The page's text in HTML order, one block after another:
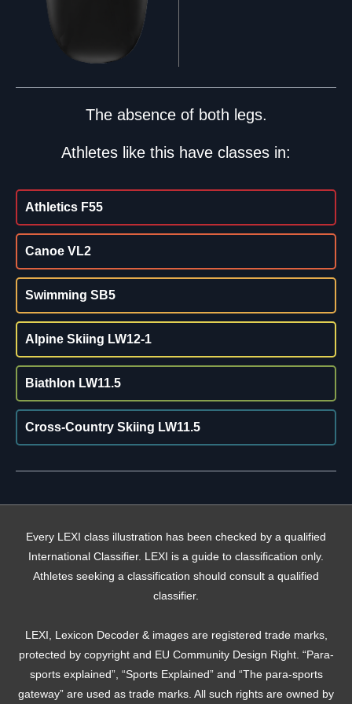
The absence of both legs.
Athletes like this have classes in:
Athletics F55
Canoe VL2
Swimming SB5
Alpine Skiing LW12-1
Biathlon LW11.5
Cross-Country Skiing LW11.5
Every LEXI class illustration has been checked by a qualified
International Classifier. LEXI is a guide to classification only.
Athletes seeking a classification should consult a qualified
classifier.
LEXI, Lexicon Decoder & images are registered trade marks,
protected by copyright and EU Community Design Right. “Para-
sports explained”, “Sports Explained” and “The para-sports
gateway” are used as trade marks. All such rights are owned by